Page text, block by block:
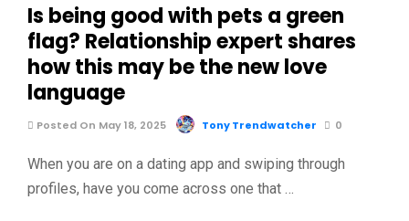
Is being good with pets a green
flag? Relationship expert shares
how this may be the new love
language
Posted On May 18, 2025 Tony Trendwatcher 0
When you are on a dating app and swiping through
profiles, have you come across one that …